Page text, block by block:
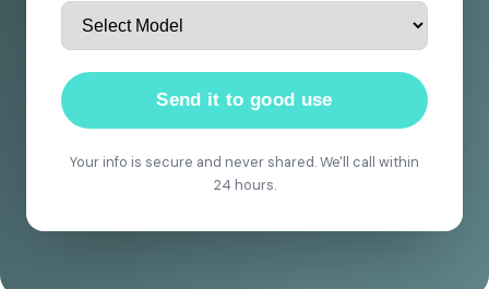
Send it to good use
Your info is secure and never shared. We'll call within
24 hours.